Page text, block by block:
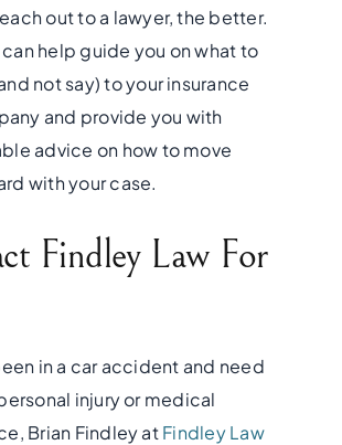
out to a lawyer, the better.
can help guide you on what to
not say) to your insurance
and provide you with
advice on how to move
with your case.
Findley Law For
in a car accident and need
injury or medical
Brian Findley atFindley Law